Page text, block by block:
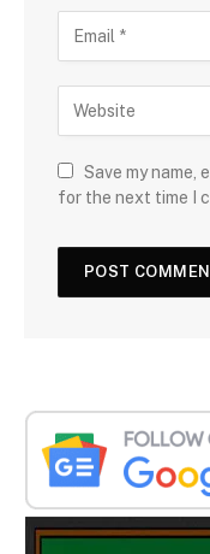
Save my name,
for the next time I